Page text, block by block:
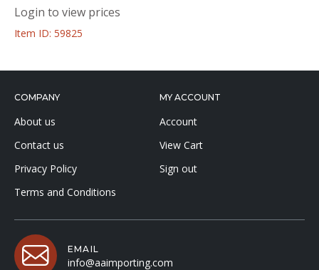
Login to view prices
Item ID: 59825
COMPANY
About us
Contact us
Privacy Policy
Terms and Conditions
MY ACCOUNT
Account
View Cart
Sign out
EMAIL
info@aaimporting.com